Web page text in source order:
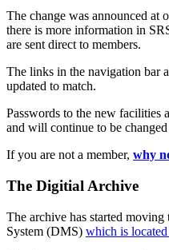
The change was announced at
there is more information in
are sent direct to members.
The links in the navigation bar
updated to match.
Passwords to the new facilities
and will continue to be
If you are not a member, why
The Digitial Archive
The archive has started
System (DMS) which is located